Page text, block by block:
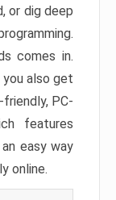
or dig deep
comes in.
also get
PC-
features
easy way
online.